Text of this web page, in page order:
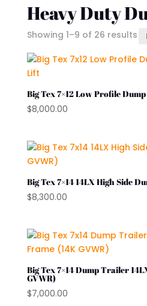
Heavy Duty
Showing 1–9 of 26 results
Big Tex 7×12 Low Profile
$8,000.00
Big Tex 7×14 14LX High Side
$8,300.00
Big Tex 7×14 Dump Trailer
GVWR)
$7,000.00